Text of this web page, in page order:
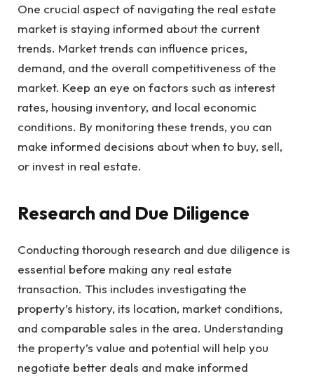
One crucial aspect of navigating the real estate
market is staying informed about the current
trends. Market trends can influence prices,
demand, and the overall competitiveness of the
market. Keep an eye on factors such as interest
rates, housing inventory, and local economic
conditions. By monitoring these trends, you can
make informed decisions about when to buy, sell,
or invest in real estate.
Research and Due Diligence
Conducting thorough research and due diligence is
essential before making any real estate
transaction. This includes investigating the
property’s history, its location, market conditions,
and comparable sales in the area. Understanding
the property’s value and potential will help you
negotiate better deals and make informed